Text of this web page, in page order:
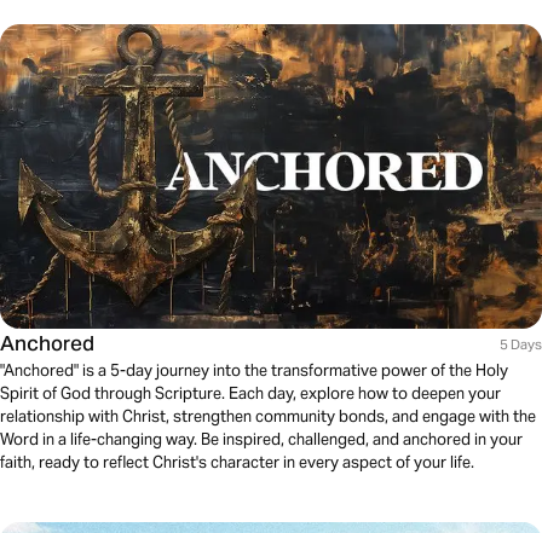
Anchored 5 Days
"Anchored" is a 5-day journey into the transformative power of the Holy
Spirit of God through Scripture. Each day, explore how to deepen your
relationship with Christ, strengthen community bonds, and engage with the
Word in a life-changing way. Be inspired, challenged, and anchored in your
faith, ready to reflect Christ's character in every aspect of your life.